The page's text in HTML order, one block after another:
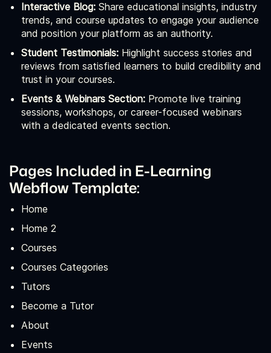
Interactive Blog: Share educational insights, industry
trends, and course updates to engage your audience
and position your platform as an authority.
Student Testimonials: Highlight success stories and
reviews from satisfied learners to build credibility and
trust in your courses.
Events & Webinars Section: Promote live training
sessions, workshops, or career-focused webinars
with a dedicated events section.
Pages Included in E-Learning
Webflow Template:
Home
Home 2
Courses
Courses Categories
Tutors
Become a Tutor
About
Events